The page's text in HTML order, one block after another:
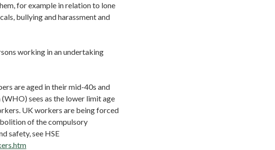
for example in relation to lone
bullying and harassment and
working in an undertaking
are aged in their mid-40s and
sees as the lower limit age
UK workers are being forced
of the compulsory
safety, see HSE